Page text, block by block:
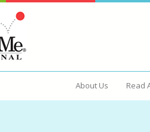
About Us Read